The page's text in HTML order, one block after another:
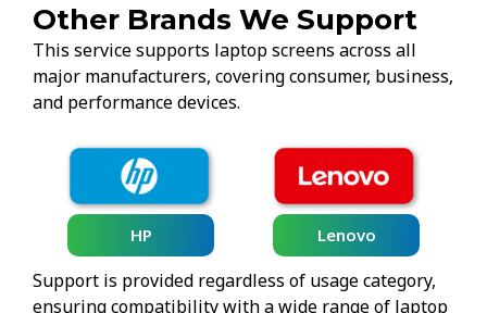
Other Brands We Support
This service supports laptop screens across all
major manufacturers, covering consumer, business,
and performance devices.
HP Lenovo
Support is provided regardless of usage category,
ensuring compatibility with a wide range of laptop